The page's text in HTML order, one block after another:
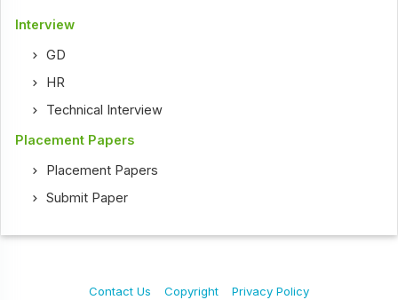
Interview
GD
HR
Technical Interview
Placement Papers
Placement Papers
Submit Paper
Contact Us Copyright Privacy Policy